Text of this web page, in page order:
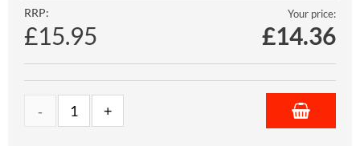
RRP:
£15.95
Your price:
£14.36